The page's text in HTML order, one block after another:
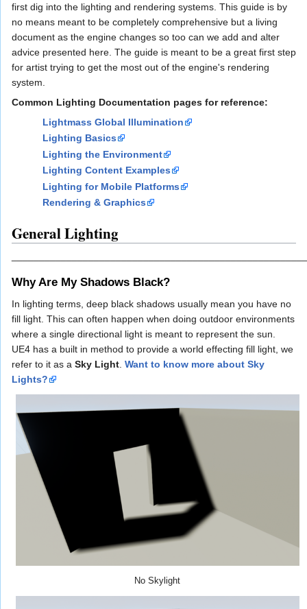
first dig into the lighting and rendering systems. This guide is by
no means meant to be completely comprehensive but a living
document as the engine changes so too can we add and alter
advice presented here. The guide is meant to be a great first step
for artist trying to get the most out of the engine's rendering
system.
Common Lighting Documentation pages for reference:
Lightmass Global Illumination
Lighting Basics
Lighting the Environment
Lighting Content Examples
Lighting for Mobile Platforms
Rendering & Graphics
General Lighting
Why Are My Shadows Black?
In lighting terms, deep black shadows usually mean you have no
fill light. This can often happen when doing outdoor environments
where a single directional light is meant to represent the sun.
UE4 has a built in method to provide a world effecting fill light, we
refer to it as a Sky Light. Want to know more about Sky
Lights?
No Skylight